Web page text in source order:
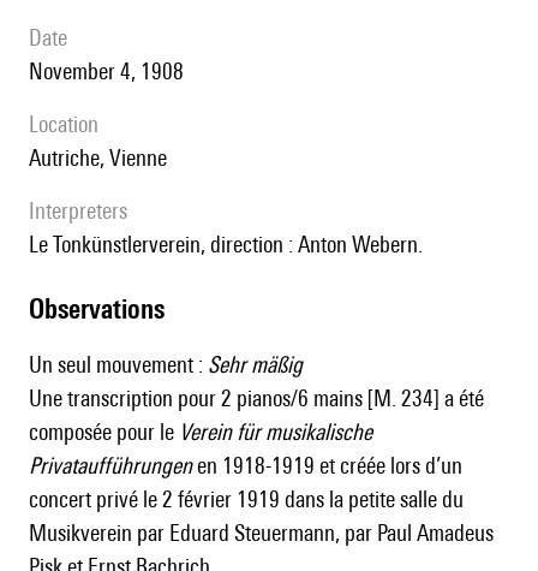
date
November 4, 1908
location
Autriche, Vienne
interpreters
le Tonkünstlerverein, direction : Anton Webern.
observations
Un seul mouvement : Sehr mäßig
Une transcription pour 2 pianos/6 mains [M. 234] a été
composée pour le Verein für musikalische
Privataufführungenen 1918-1919 et créée lors d’un
concert privé le 2 février 1919 dans la petite salle du
Musikverein par Eduard Steuermann, par Paul Amadeus